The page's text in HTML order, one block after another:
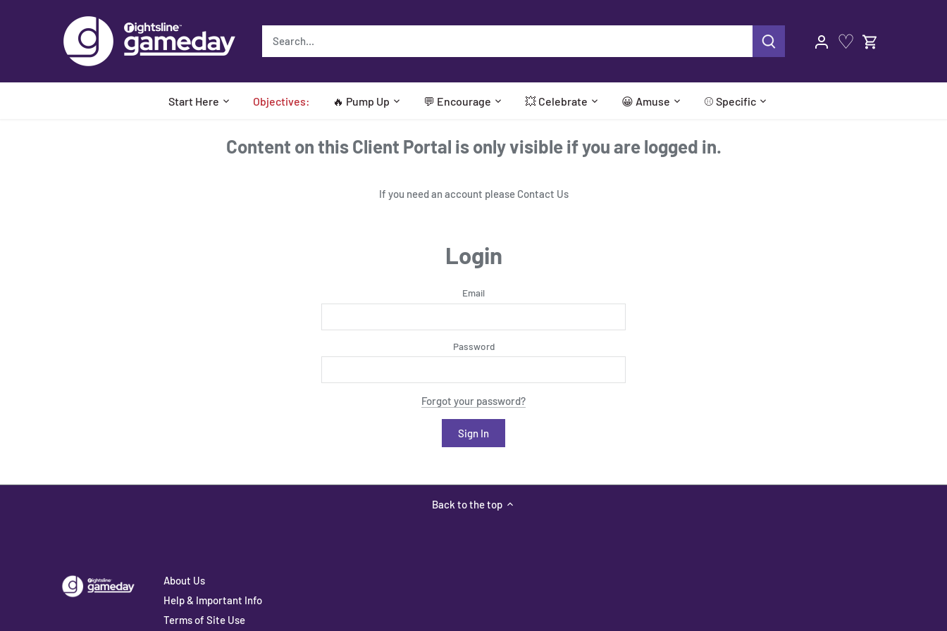
♡
Start Here Objectives: 🔥 Pump Up 💬 Encourage 💥 Celebrate 😀 Amuse ⚾ Specific
Content on this Client Portal is only visible if you are logged in.
If you need an account please Contact Us
Login
Email
Password
Forgot your password?
Back to the top
About Us
Help & Important Info
Terms of Site Use